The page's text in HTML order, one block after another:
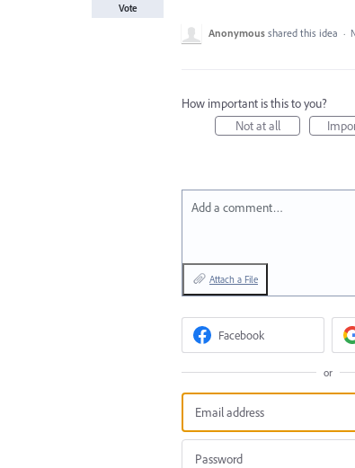
Vote
Anonymous shared this idea ·
How important is this to you?
Not at all
Add a comment…
Attach a File
Facebook
or